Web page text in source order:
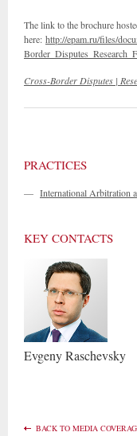
The link to the brochure
here: http://epam.ru/files/
Cross-Border Disputes |
PRACTICES
— International Arbitration
KEY CONTACTS
EvgenyRaschevsky
BACK TO MEDIA